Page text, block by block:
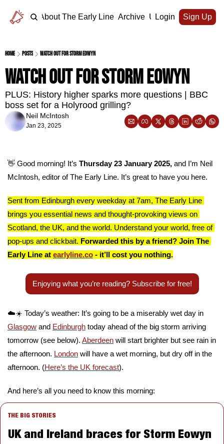
Home About The Early Line Archive Upgrade
Login Sign Up
Home Posts Watch out for Storm Eowyn
Watch out for Storm Eowyn
PLUS: History higher sparks more questions | BBC
boss set for a Holyrood grilling?
Neil McIntosh
Jan 23, 2025
👋 Good morning! It’s Thursday 23 January 2025, and I’m Neil
McIntosh, editor of The Early Line. It’s great to have you here.
Sent from Edinburgh every weekday at 7am, The Early Line
brings you essential news and thought-provoking views on
Scotland, the UK, and the world. Understand your world, free of
pop-ups and clickbait. Forwarded this by a friend? Join The
Early Line at earlyline.co - it’ll cost you nothing.
Enjoying what you’re reading? Subscribe for free!
Glasgow and Edinburgh today ahead of the big storm arriving
tomorrow (see below). Aberdeen will start brighter but see rain in
the afternoon. London will have a wet morning, but dry off in the
afternoon. (Here’s the UK forecast).
And here’s all you need to know this morning:
THE BIG STORIES
UK and Ireland braces for Storm Eowyn